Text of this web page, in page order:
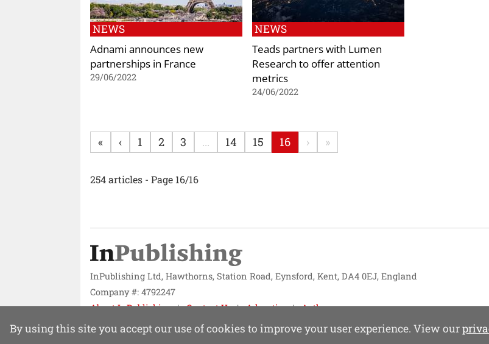
NEWS
Adnami announces new
partnerships in France
29/06/2022
NEWS
Teads partners with Lumen
Research to offer attention
metrics
24/06/2022
« ‹ 1 2 3 ... 14 15 16 › »
254 articles - Page 16/16
InPublishing Ltd, Hawthorns, Station Road, Eynsford, Kent, DA4 0EJ, England
Company #: 4792247
About InPublishing
Contact Us Advertise
Authors
Website design byMission Systems
By using this site you accept our use of cookies to improve your user experience. View our